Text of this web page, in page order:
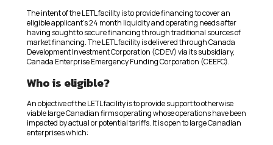
The intent of the LETL facility is to provide financing to cover an
eligible applicant’s 24 month liquidity and operating needs after
having sought to secure financing through traditional sources of
market financing. The LETL facility is delivered through Canada
Development Investment Corporation (CDEV) via its subsidiary,
Canada Enterprise Emergency Funding Corporation (CEEFC).
Who is eligible?
An objective of the LETL facility is to provide support to otherwise
viable large Canadian firms operating whose operations have been
impacted by actual or potential tariffs. It is open to large Canadian
enterprises which: